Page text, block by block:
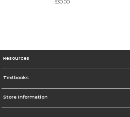
$30.00
Resources
Textbooks
Store Information